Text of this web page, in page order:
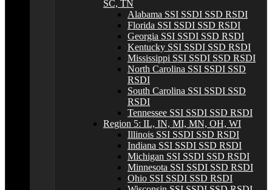
SC, TN
Alabama SSI SSDI SSD RSDI
Florida SSI SSDI SSD RSDI
Georgia SSI SSDI SSD RSDI
Kentucky SSI SSDI SSD RSDI
Mississippi SSI SSDI SSD RSDI
North Carolina SSI SSDI SSD
RSDI
South Carolina SSI SSDI SSD
RSDI
Tennessee SSI SSDI SSD RSDI
Region 5: IL, IN, MI, MN, OH, WI
Illinois SSI SSDI SSD RSDI
Indiana SSI SSDI SSD RSDI
Michigan SSI SSDI SSD RSDI
Minnesota SSI SSDI SSD RSDI
Ohio SSI SSDI SSD RSDI